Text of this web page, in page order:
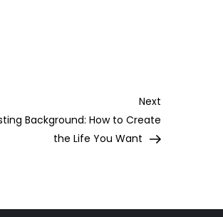
Next
Background: How to Create
the Life You Want